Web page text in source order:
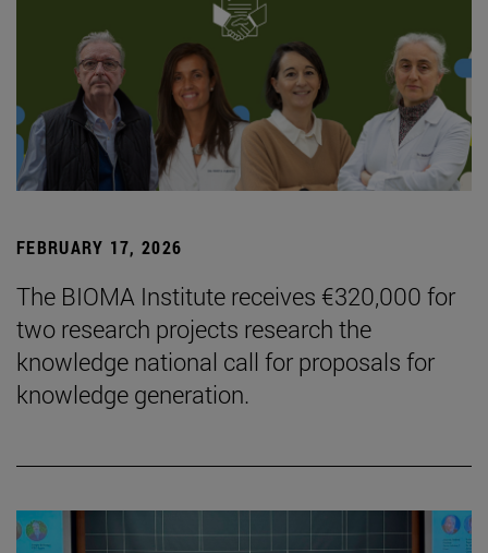
FEBRUARY 17, 2026
The BIOMA Institute receives €320,000 for
two research projects research the
knowledge national call for proposals for
knowledge generation.